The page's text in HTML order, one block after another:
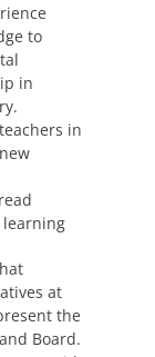
to
in
in
learning
at
the
Board.